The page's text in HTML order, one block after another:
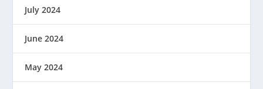
July 2024
June 2024
May 2024